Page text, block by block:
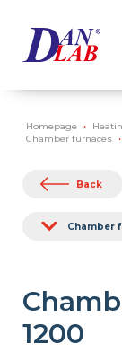
Homepage
Chamber furnaces
Back
Chamber
1200